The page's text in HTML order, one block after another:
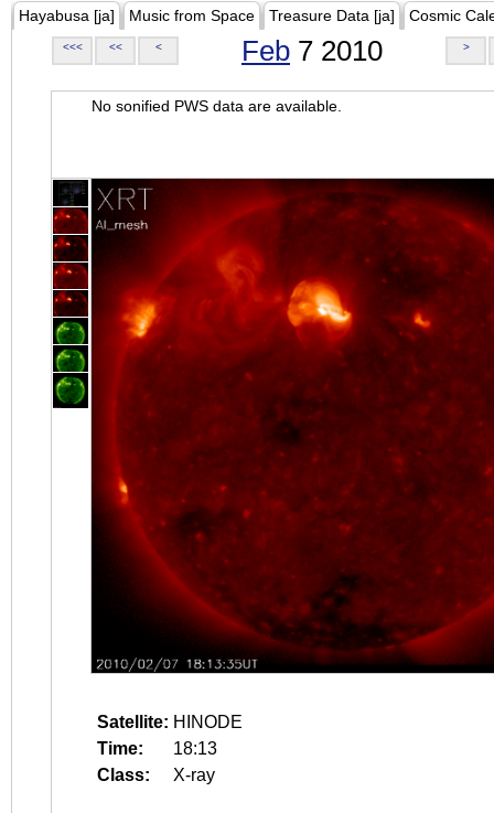
Hayabusa [ja] Music from Space Treasure Data [ja] Cosmic
<<< << < Feb 7 2010 >
No sonified PWS data are available.
Satellite: HINODE
Time:
18:13
Class:
X-ray